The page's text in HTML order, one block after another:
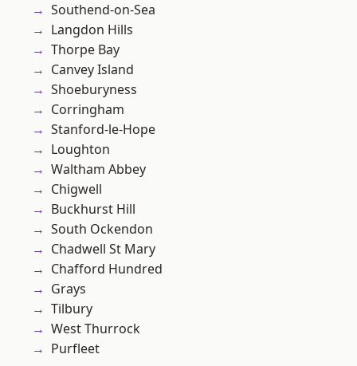
Southend-on-Sea
Langdon Hills
Thorpe Bay
Canvey Island
Shoeburyness
Corringham
Stanford-le-Hope
Loughton
Waltham Abbey
Chigwell
Buckhurst Hill
South Ockendon
Chadwell St Mary
Chafford Hundred
Grays
Tilbury
West Thurrock
Purfleet